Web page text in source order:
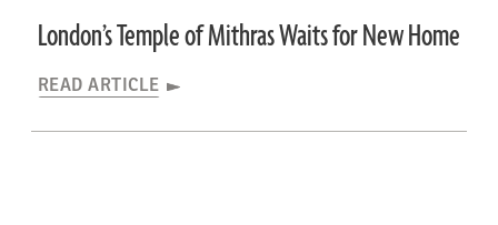
London’s Temple of Mithras Waits for New Home
READ ARTICLE